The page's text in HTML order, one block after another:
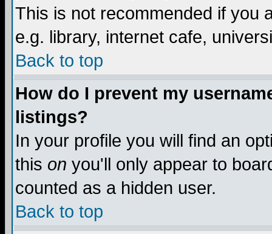
This is not recommended if you
e.g. library, internet cafe,
Back to top
How do I prevent my
listings?
In your profile you will find an
this on you'll only appear to
counted as a hidden user.
Back to top